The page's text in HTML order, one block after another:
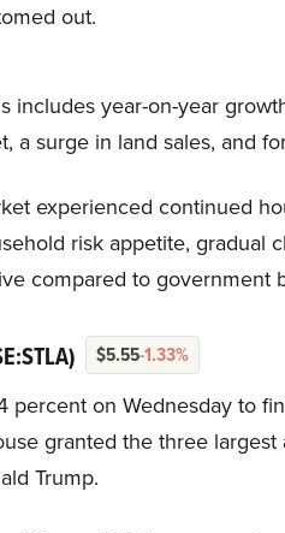
out.
includes year-on-year
a surge in land sales, and
experienced continued
risk appetite, gradual
compared to government
$5.55-1.33%
percent on Wednesday to
granted the three
Trump.